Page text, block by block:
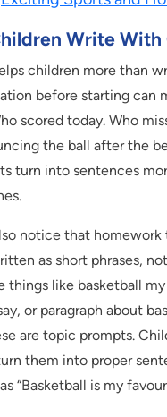
Write With
children more than
before starting can
scored today. Who
the ball after the
turn into sentences
notice that homework
as short phrases,
things like basketball
or paragraph about
are topic prompts.
them into proper
“Basketball is my